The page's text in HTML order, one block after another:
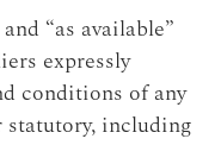
“as available”
expressly
conditions of any
statutory, including